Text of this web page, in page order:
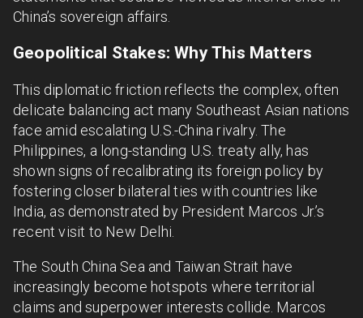
China’s sovereign affairs.
Geopolitical Stakes: Why This Matters
This diplomatic friction reflects the complex, often
delicate balancing act many Southeast Asian nations
face amid escalating U.S.-China rivalry. The
Philippines, a long-standing U.S. treaty ally, has
shown signs of recalibrating its foreign policy by
fostering closer bilateral ties with countries like
India, as demonstrated by President Marcos Jr.’s
recent visit to New Delhi.
The South China Sea and Taiwan Strait have
increasingly become hotspots where territorial
claims and superpower interests collide. Marcos